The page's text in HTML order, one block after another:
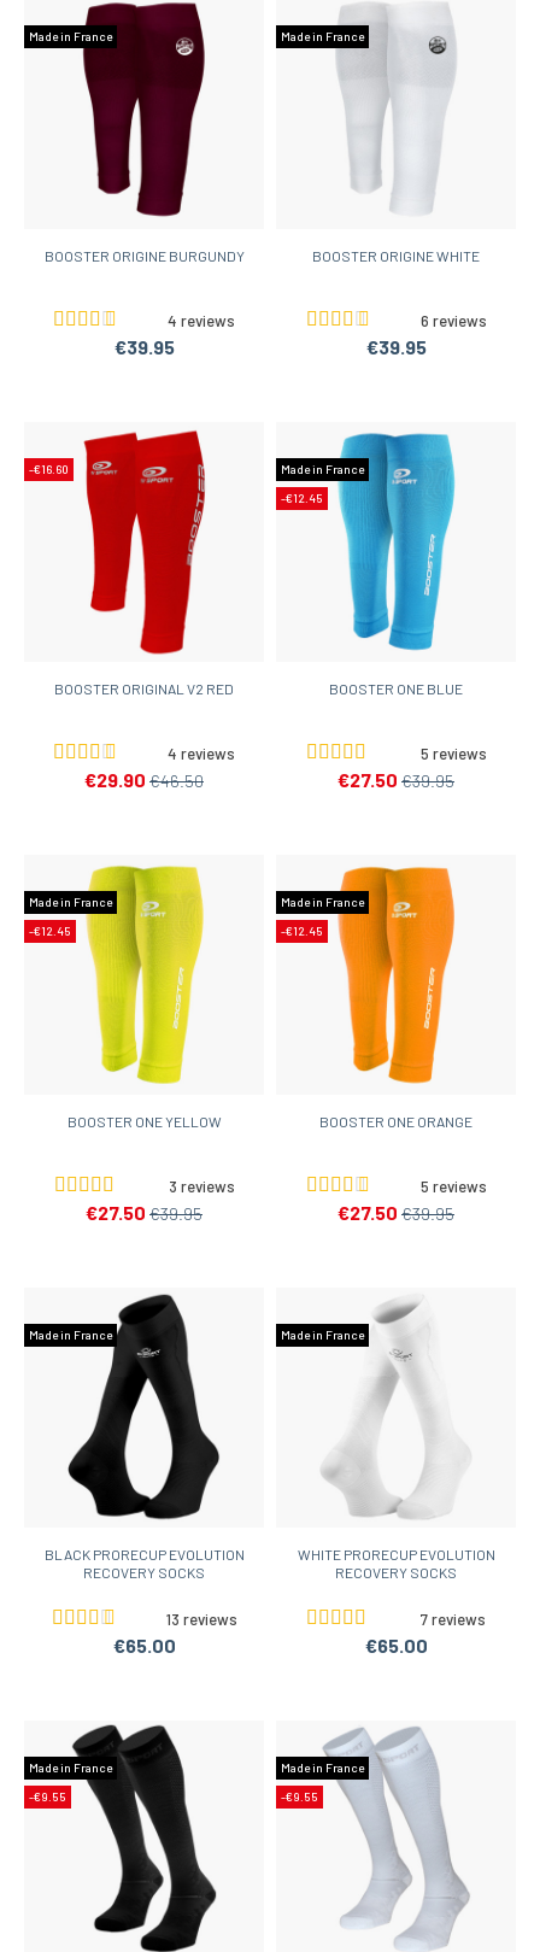
Made in France
BOOSTER ORIGINE BURGUNDY
4 reviews
€39.95
Made in France
BOOSTER ORIGINE WHITE
6 reviews
€39.95
-€16.60
BOOSTER ORIGINAL V2 RED
4 reviews
€29.90 €46.50
Made in France
-€12.45
BOOSTER ONE BLUE
5 reviews
€27.50 €39.95
Made in France
-€12.45
BOOSTER ONE YELLOW
3 reviews
€27.50 €39.95
Made in France
-€12.45
BOOSTER ONE ORANGE
5 reviews
€27.50 €39.95
Made in France
BLACK PRORECUP EVOLUTION
RECOVERY SOCKS
13 reviews
€65.00
Made in France
WHITE PRORECUP EVOLUTION
RECOVERY SOCKS
7 reviews
€65.00
Made in France
-€9.55
Made in France
-€9.55